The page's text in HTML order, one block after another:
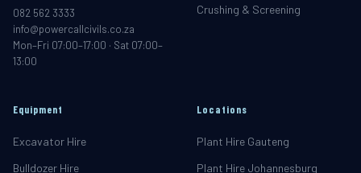
082 562 3333
info@powercallcivils.co.za
Mon–Fri 07:00–17:00 · Sat 07:00–
13:00
Crushing & Screening
Equipment
Excavator Hire
Bulldozer Hire
Locations
Plant Hire Gauteng
Plant Hire Johannesburg